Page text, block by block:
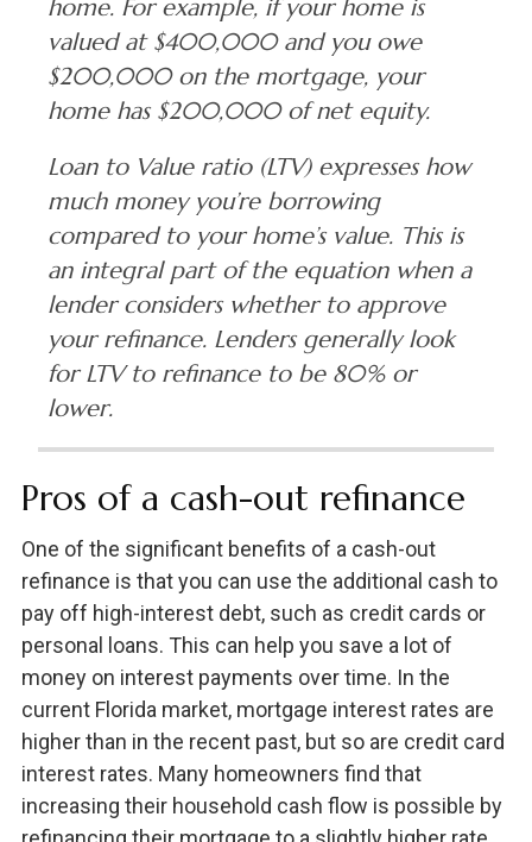
home. For example, if your home is
valued at $400,000 and you owe
$200,000 on the mortgage, your
home has $200,000 of net equity.
Loan to Value ratio (LTV) expresses how
much money you’re borrowing
compared to your home’s value. This is
an integral part of the equation when a
lender considers whether to approve
your refinance. Lenders generally look
for LTV to refinance to be 80% or
lower.
Pros of a cash-out refinance
One of the significant benefits of a cash-out
refinance is that you can use the additional cash to
pay off high-interest debt, such as credit cards or
personal loans. This can help you save a lot of
money on interest payments over time. In the
current Florida market, mortgage interest rates are
higher than in the recent past, but so are credit card
interest rates. Many homeowners find that
increasing their household cash flow is possible by